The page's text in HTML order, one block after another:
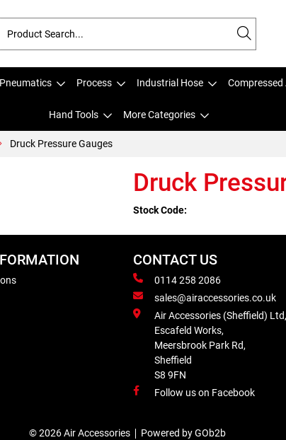
Pneumatics Process Industrial Hose Compressed
Hand Tools More Categories
Druck Pressure Gauges
Druck
Stock Code:
CONTACT US
0114 258 2086
sales@airaccessories.co.uk
Air Accessories (Sheffield) Ltd,
Escafeld Works,
Meersbrook Park Rd,
Sheffield
S8 9FN
Follow us on Facebook
© 2026 Air Accessories Powered by GOb2b